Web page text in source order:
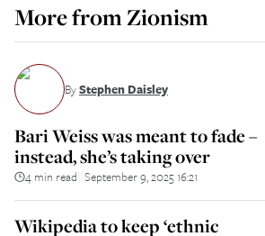
More fromZionism
ByStephen Daisley
Bari Weiss was meant to fade –
instead, she’s taking over
4 min read September 9, 2025 16:21
Wikipedia to keep ‘ethnic